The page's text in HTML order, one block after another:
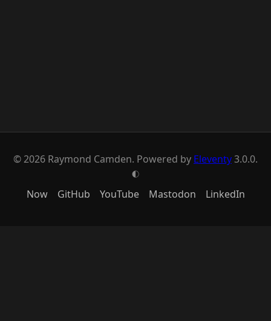
© 2026 Raymond Camden. Powered by Eleventy3.0.0.
G
Now GitHub YouTube Mastodon LinkedIn